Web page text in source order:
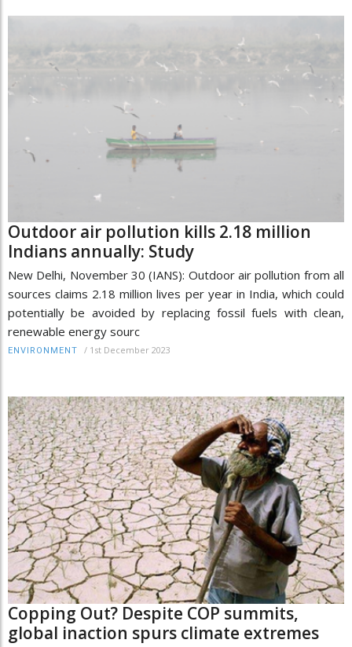
Outdoor air pollution kills 2.18 million
Indians annually: Study
New Delhi, November 30 (IANS): Outdoor air pollution from all
sources claims 2.18 million lives per year in India, which could
potentially be avoided by replacing fossil fuels with clean,
renewable energy sourc
ENVIRONMENT / 1st December 2023
Copping Out? Despite COP summits,
global inaction spurs climate extremes